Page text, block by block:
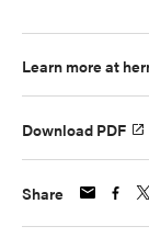
Learn more at
Download PDF
Share